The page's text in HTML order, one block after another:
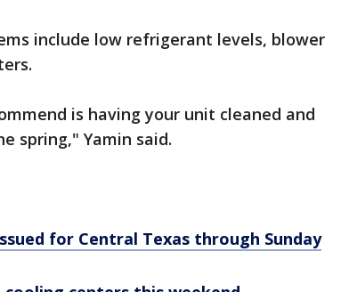
include low refrigerant levels, blower
is having your unit cleaned and
spring," Yamin said.
for Central Texas through Sunday